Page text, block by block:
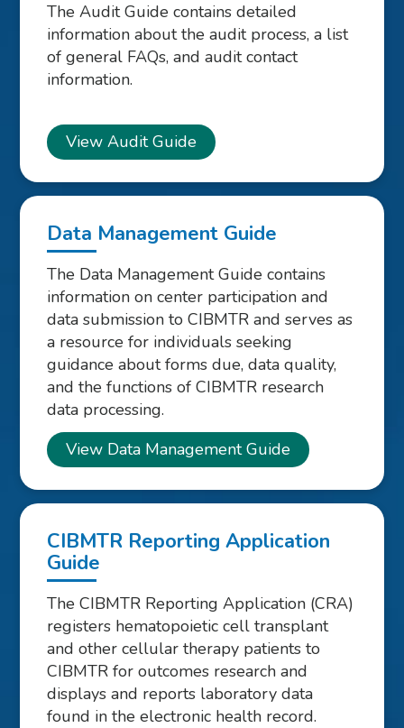
The Audit Guide contains detailed
information about the audit process, a list
of general FAQs, and audit contact
information.
View Audit Guide
Data Management Guide
The Data Management Guide contains
information on center participation and
data submission to CIBMTR and serves as
a resource for individuals seeking
guidance about forms due, data quality,
and the functions of CIBMTR research
data processing.
View Data Management Guide
CIBMTR Reporting Application
Guide
The CIBMTR Reporting Application (CRA)
registers hematopoietic cell transplant
and other cellular therapy patients to
CIBMTR for outcomes research and
displays and reports laboratory data
found in the electronic health record.